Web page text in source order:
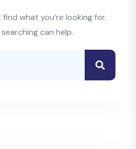
find what you’re looking for.
can help.